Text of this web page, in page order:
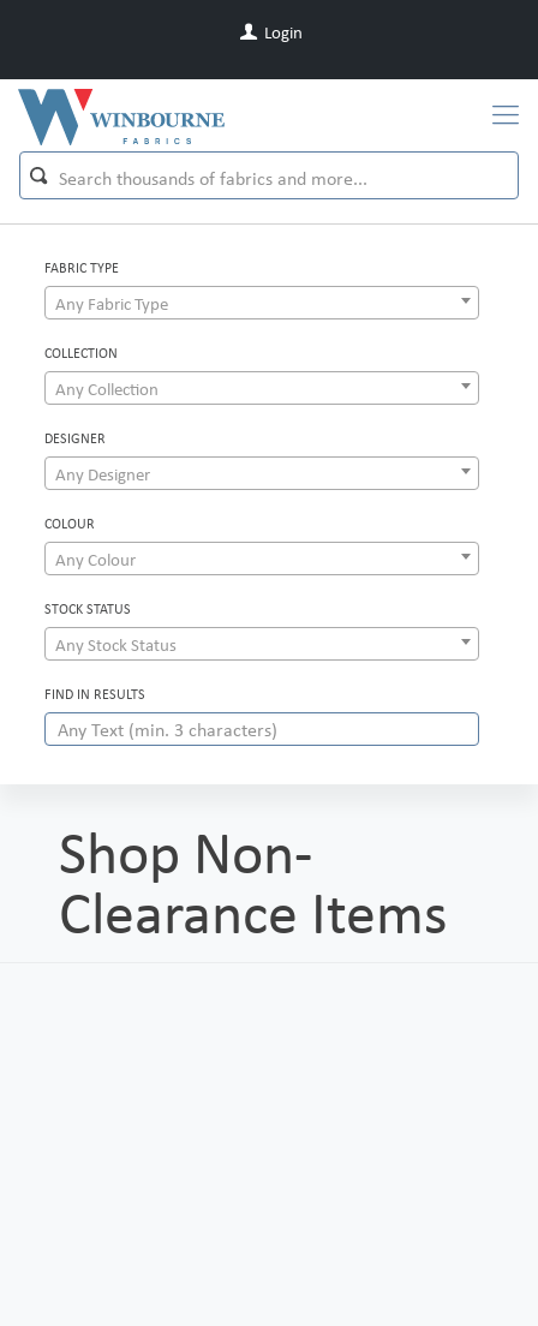
Login
FABRIC TYPE
Any Fabric Type
COLLECTION
Any Collection
DESIGNER
Any Designer
COLOUR
Any Colour
STOCK STATUS
Any Stock Status
FIND IN RESULTS
Shop Non-
Clearance Items